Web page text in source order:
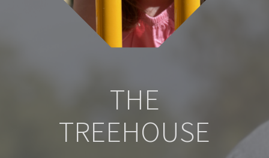
THE
TREEHOUSE